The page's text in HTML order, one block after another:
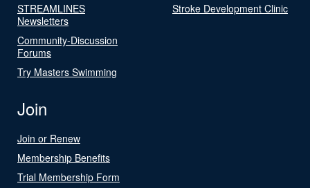
STREAMLINES
Newsletters
Community-Discussion
Forums
Try Masters Swimming
Stroke Development Clinic
Join
Join or Renew
Membership Benefits
Trial Membership Form